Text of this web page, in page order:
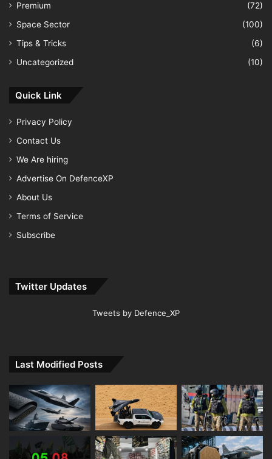
Premium
(72)
Space Sector
(100)
Tips & Tricks
(6)
Uncategorized
(10)
Quick Link
Privacy Policy
Contact Us
We Are hiring
Advertise On DefenceXP
About Us
Terms of Service
Subscribe
Twitter Updates
Tweets by Defence_XP
Last Modified Posts